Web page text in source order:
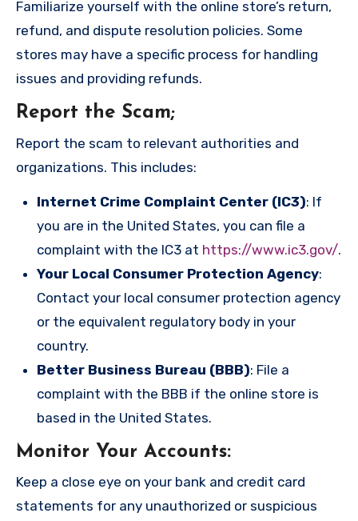
Familiarize yourself with the online store’s return,
refund, and dispute resolution policies. Some
stores may have a specific process for handling
issues and providing refunds.
Report the Scam;
Report the scam to relevant authorities and
organizations. This includes:
Internet Crime Complaint Center (IC3): If
you are in the United States, you can file a
complaint with the IC3 at https://www.ic3.gov/.
Your Local Consumer Protection Agency:
Contact your local consumer protection agency
or the equivalent regulatory body in your
country.
Better Business Bureau (BBB): File a
complaint with the BBB if the online store is
based in the United States.
Monitor Your Accounts:
Keep a close eye on your bank and credit card
statements for any unauthorized or suspicious